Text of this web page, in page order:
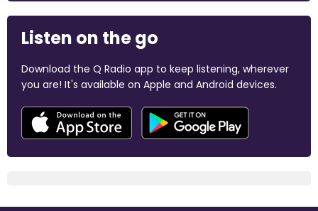
Listen on the go
Download the Q Radio app to keep listening, wherever
you are! It's available on Apple and Android devices.